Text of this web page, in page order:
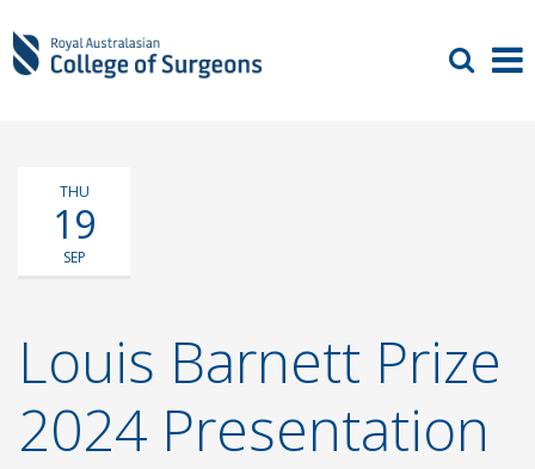
THU
19
SEP
Louis Barnett Prize
2024 Presentation